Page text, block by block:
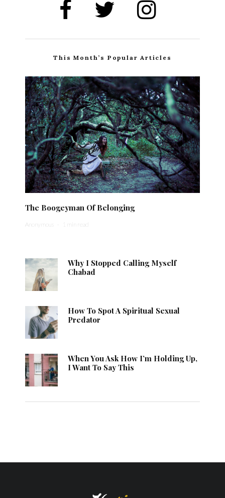
This Month’s Popular Articles
The Boogeyman Of Belonging
Anonymous · 1 min read
Why I Stopped Calling Myself
Chabad
How To Spot A Spiritual Sexual
Predator
When You Ask How I’m Holding Up,
I Want To Say This